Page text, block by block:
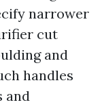
narrower
cut
and
handles
and